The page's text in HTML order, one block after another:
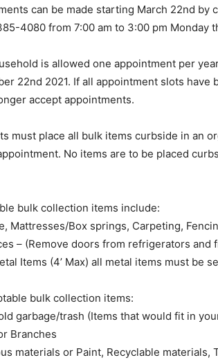
can be made starting March 22nd by
4080 from 7:00 am to 3:00 pm Monday
is allowed one appointment per
22nd 2021. If all appointment slots
accept appointments.
must place all bulk items curbside in an
No items are to be placed
bulk collection items include:
Mattresses/Box springs, Carpeting,
– (Remove doors from refrigerators and
Items (4’ Max) all metal items must be
bulk collection items:
garbage/trash (Items that would fit in
Branches
materials or Paint, Recyclable materials,